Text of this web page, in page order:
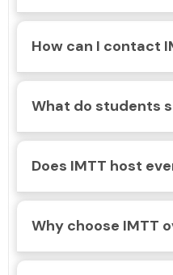
How can I contact
What do students
Does IMTT host
Why choose IMTT